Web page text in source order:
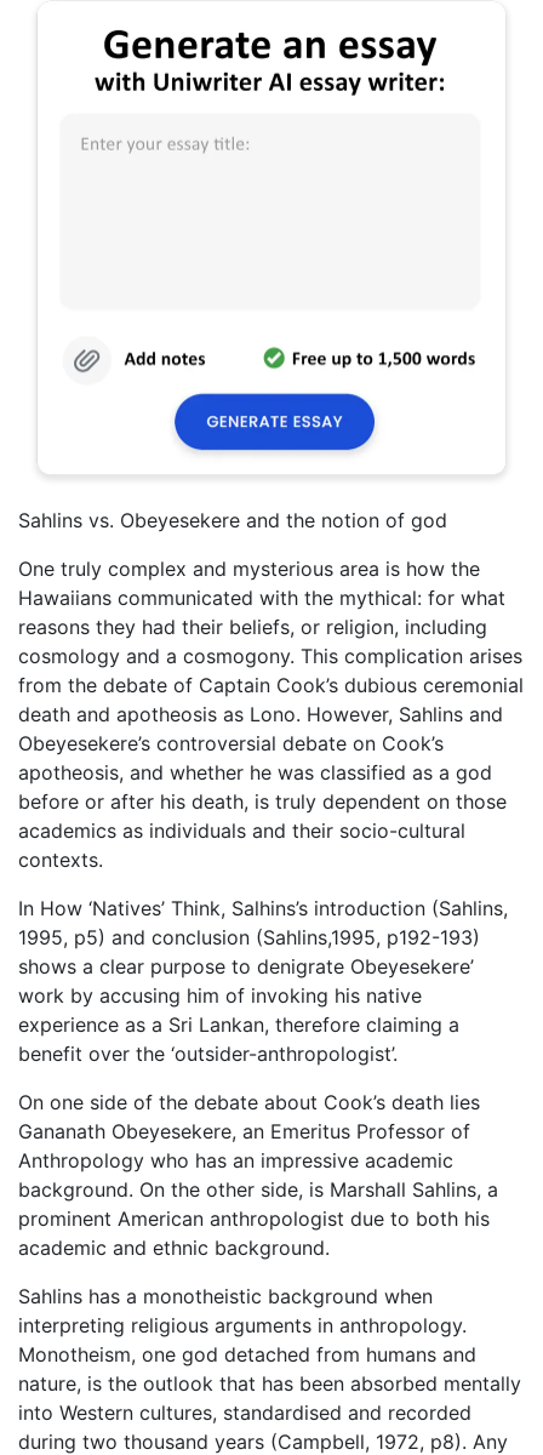
Sahlins vs. Obeyesekere and the notion of god
One truly complex and mysterious area is how the
Hawaiians communicated with the mythical: for what
reasons they had their beliefs, or religion, including
cosmology and a cosmogony. This complication arises
from the debate of Captain Cook’s dubious ceremonial
death and apotheosis as Lono. However, Sahlins and
Obeyesekere’s controversial debate on Cook’s
apotheosis, and whether he was classified as a god
before or after his death, is truly dependent on those
academics as individuals and their socio-cultural
contexts.
In How ‘Natives’ Think, Salhins’s introduction (Sahlins,
1995, p5) and conclusion (Sahlins,1995, p192-193)
shows a clear purpose to denigrate Obeyesekere’
work by accusing him of invoking his native
experience as a Sri Lankan, therefore claiming a
benefit over the ‘outsider-anthropologist’.
On one side of the debate about Cook’s death lies
Gananath Obeyesekere, an Emeritus Professor of
Anthropology who has an impressive academic
background. On the other side, is Marshall Sahlins, a
prominent American anthropologist due to both his
academic and ethnic background.
Sahlins has a monotheistic background when
interpreting religious arguments in anthropology.
Monotheism, one god detached from humans and
nature, is the outlook that has been absorbed mentally
into Western cultures, standardised and recorded
during two thousand years (Campbell, 1972, p8). Any